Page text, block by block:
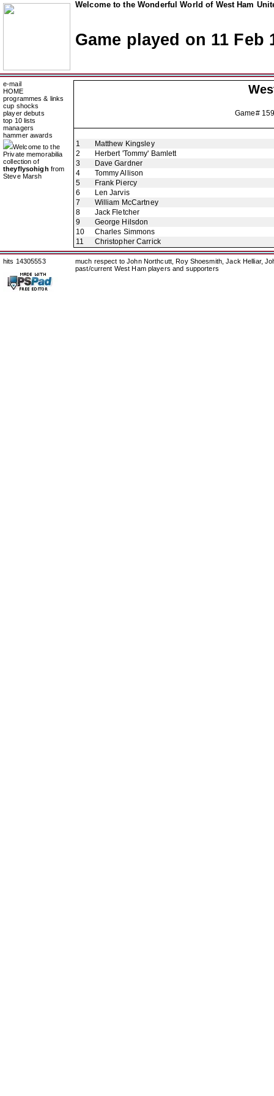
Welcome to the Wonderful World of West Ham
Game played on 11 Feb
e-mail
HOME
programmes & links
cup shocks
player debuts
top 10 lists
managers
hammer awards
Welcome to the
Private memorabilia
collection of
theyflysohigh from
Steve Marsh
Game#
1
Matthew Kingsley
2
Herbert 'Tommy' Bamlett
3
Dave Gardner
4
Tommy Allison
5
Frank Piercy
6
Len Jarvis
7
William McCartney
8
Jack Fletcher
9
George Hilsdon
10
Charles Simmons
11
Christopher Carrick
hits 14305553
much respect to John Northcutt, Roy Shoesmith, Jack Helliar,
past/current West Ham players and supporters